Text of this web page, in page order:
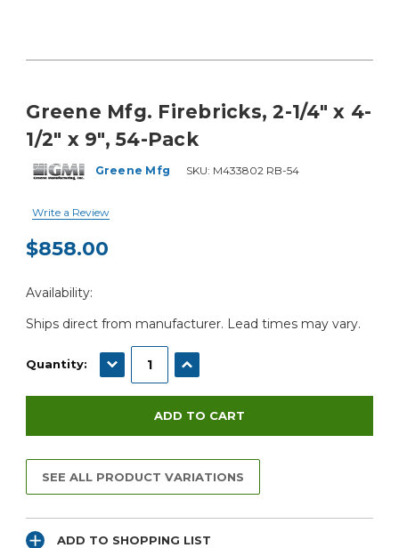
Greene Mfg. Firebricks, 2-1/4" x 4-
1/2" x 9", 54-Pack
Greene Mfg SKU: M433802 RB-54
Write a Review
$858.00
Stock:
Availability:
Ships direct from manufacturer. Lead times may vary.
Quantity: DECREASE QUANTITY:INCREASE QUANTITY:
SEE ALL PRODUCT VARIATIONS
ADD TO SHOPPING LIST